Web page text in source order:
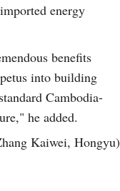
energy
benefits
into building
Cambodia-
he added.
Kaiwei, Hongyu)